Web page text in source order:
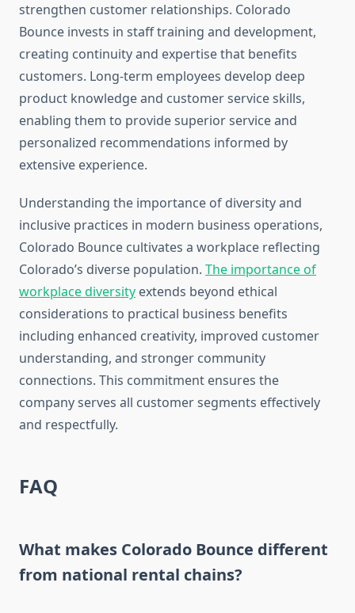
strengthen customer relationships. Colorado
Bounce invests in staff training and development,
creating continuity and expertise that benefits
customers. Long-term employees develop deep
product knowledge and customer service skills,
enabling them to provide superior service and
personalized recommendations informed by
extensive experience.
Understanding the importance of diversity and
inclusive practices in modern business operations,
Colorado Bounce cultivates a workplace reflecting
Colorado’s diverse population. The importance of
workplace diversity extends beyond ethical
considerations to practical business benefits
including enhanced creativity, improved customer
understanding, and stronger community
connections. This commitment ensures the
company serves all customer segments effectively
and respectfully.
FAQ
What makes Colorado Bounce different
from national rental chains?